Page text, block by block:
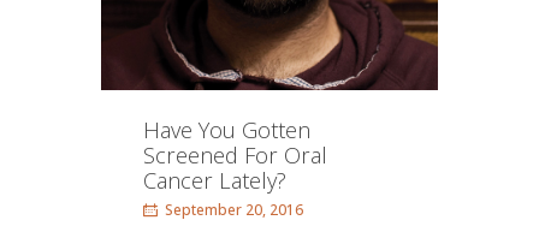
Have You Gotten
Screened For Oral
Cancer Lately?
September 20, 2016